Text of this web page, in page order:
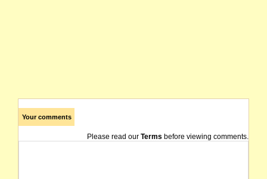
Your comments
Please read our Terms before viewing comments.